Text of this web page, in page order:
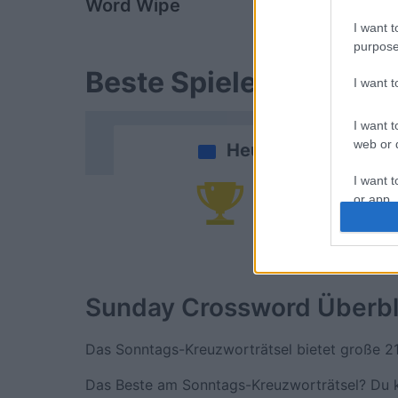
I want
I want
I want
web or
I want
or app.
I want
I want
Word Wipe
Beste Spielergebnisse
Heute
Sunday Crossword
Das Sonntags-Kreuzworträtsel bietet große
Das Beste am Sonntags-Kreuzworträtsel?